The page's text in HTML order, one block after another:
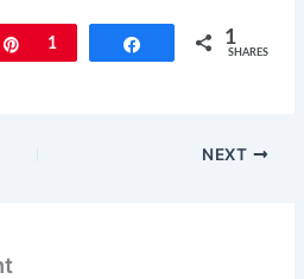
Pin
1 Share 1
SHARES
NEXT